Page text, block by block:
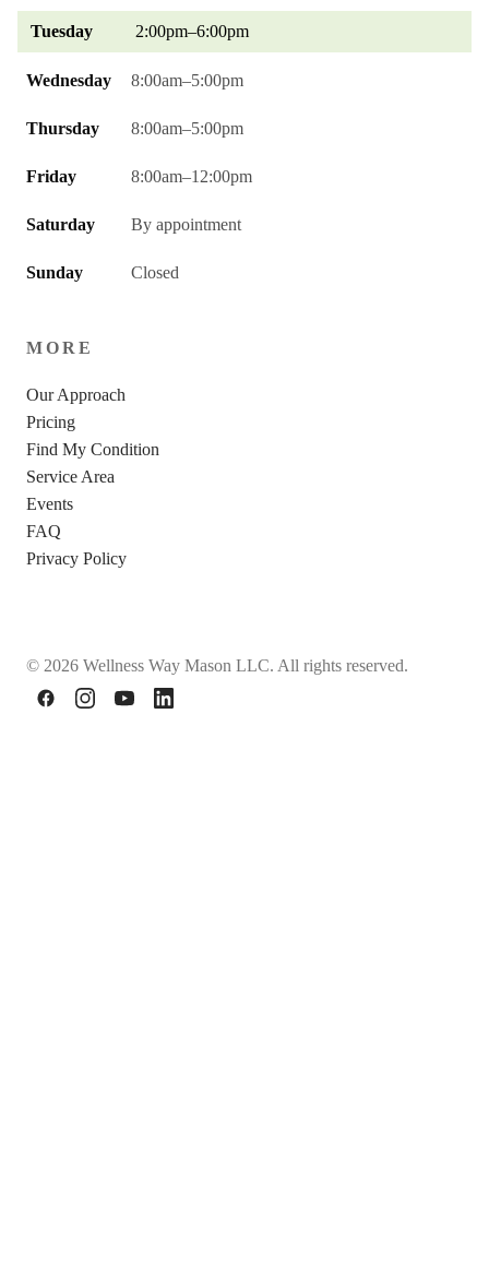
Tuesday 2:00pm–6:00pm
Wednesday 8:00am–5:00pm
Thursday 8:00am–5:00pm
Friday 8:00am–12:00pm
Saturday By appointment
Sunday Closed
MORE
Our Approach
Pricing
Find My Condition
Service Area
Events
FAQ
Privacy Policy
© 2026 Wellness Way Mason LLC. All rights reserved.
FacebookInstagramYouTubeLinkedIn